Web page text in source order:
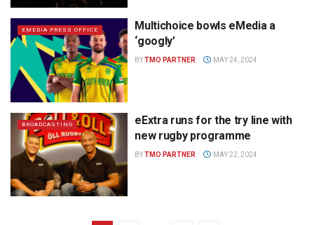
EMEDIA PRESS OFFICE
Multichoice bowls eMedia a
‘googly’
BYTMO PARTNER MAY 24, 2024
BROADCASTING
eExtra runs for the try line with
new rugby programme
BYTMO PARTNER MAY 22, 2024